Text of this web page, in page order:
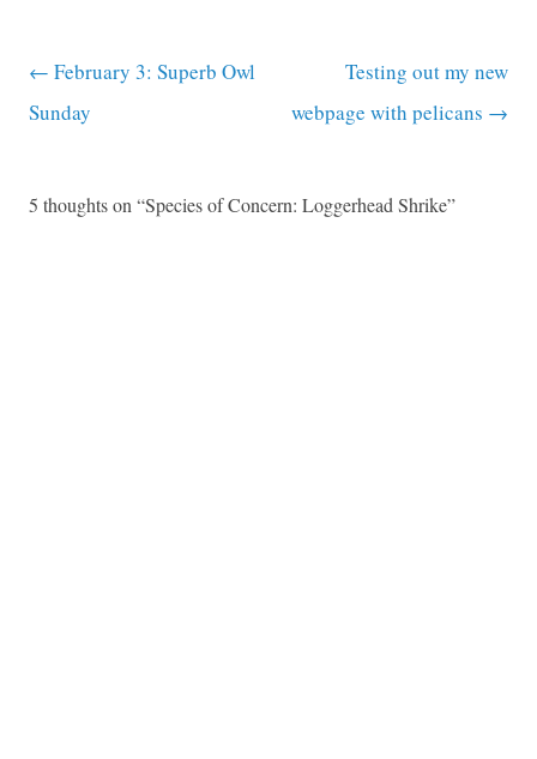
Post navigation
← February 3: Superb Owl
Sunday
Testing out my new
webpage with pelicans →
5 thoughts on “Species of Concern: Loggerhead Shrike”